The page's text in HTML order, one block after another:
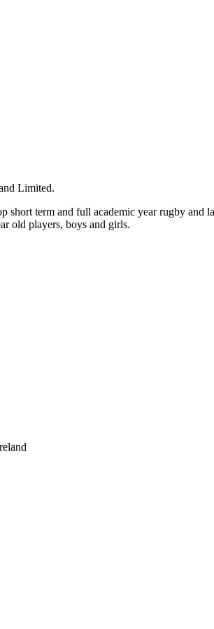
Limited.
term and full academic year rugby and
old players, boys and girls.